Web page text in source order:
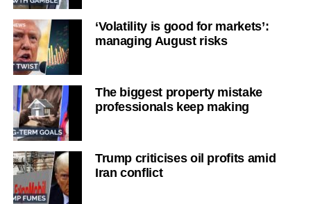
‘Volatility is good for markets’:
managing August risks
The biggest property mistake
professionals keep making
Trump criticises oil profits amid
Iran conflict